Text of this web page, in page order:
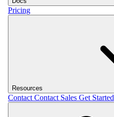
Pricing
Resources
Contact Contact Sales Get Started